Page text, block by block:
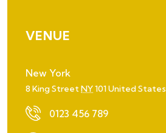
VENUE
New York
8 King StreetNY101United States
0123 456 789